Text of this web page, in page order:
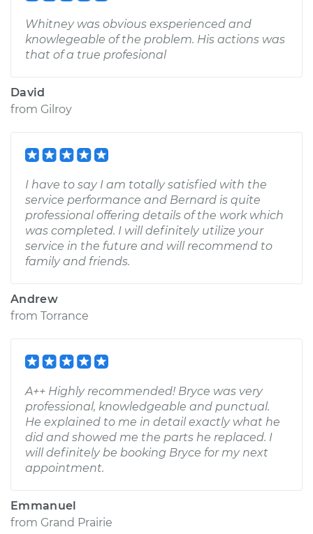
Whitney was obvious exsperienced and
knowlegeable of the problem. His actions was
that of a true profesional
David
from Gilroy
I have to say I am totally satisfied with the
service performance and Bernard is quite
professional offering details of the work which
was completed. I will definitely utilize your
service in the future and will recommend to
family and friends.
Andrew
from Torrance
A++ Highly recommended! Bryce was very
professional, knowledgeable and punctual.
He explained to me in detail exactly what he
did and showed me the parts he replaced. I
will definitely be booking Bryce for my next
appointment.
Emmanuel
from Grand Prairie